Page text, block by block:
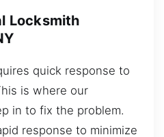
Locksmith
quick response to
is where our
in to fix the problem.
response to minimize